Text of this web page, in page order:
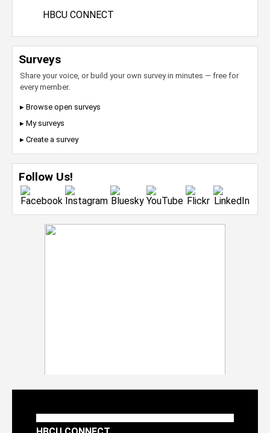
HBCU CONNECT
Surveys
Share your voice, or build your own survey in minutes — free for
every member.
▸ Browse open surveys
▸ My surveys
▸ Create a survey
Follow Us!